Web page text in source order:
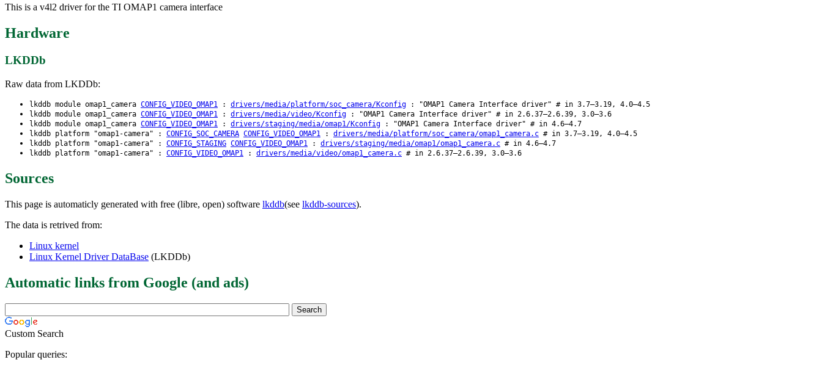
This is a v4l2 driver for the TI OMAP1 camera interface
Hardware
LKDDb
Raw data from LKDDb:
lkddb module omap1_camera CONFIG_VIDEO_OMAP1 : drivers/media/platform/soc_camera/Kconfig : "OMAP1 Camera Interface driver" # in 3.7–3.19, 4.0–4.5
lkddb module omap1_camera CONFIG_VIDEO_OMAP1 : drivers/media/video/Kconfig : "OMAP1 Camera Interface driver" # in 2.6.37–2.6.39, 3.0–3.6
lkddb module omap1_camera CONFIG_VIDEO_OMAP1 : drivers/staging/media/omap1/Kconfig : "OMAP1 Camera Interface driver" # in 4.6–4.7
lkddb platform "omap1-camera" : CONFIG_SOC_CAMERA CONFIG_VIDEO_OMAP1 : drivers/media/platform/soc_camera/omap1_camera.c # in 3.7–3.19, 4.0–4.5
lkddb platform "omap1-camera" : CONFIG_STAGING CONFIG_VIDEO_OMAP1 : drivers/staging/media/omap1/omap1_camera.c # in 4.6–4.7
lkddb platform "omap1-camera" : CONFIG_VIDEO_OMAP1 : drivers/media/video/omap1_camera.c # in 2.6.37–2.6.39, 3.0–3.6
Sources
This page is automaticly generated with free (libre, open) software lkddb(see lkddb-sources).
The data is retrived from:
Linux kernel
Linux Kernel Driver DataBase (LKDDb)
Automatic links from Google (and ads)
Custom Search
Popular queries: